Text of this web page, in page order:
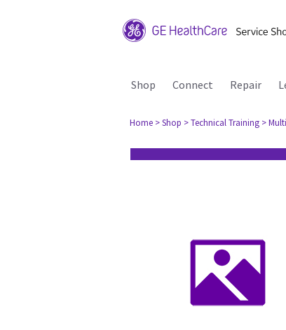
Shop Connect Repair
Home > Shop > Technical Training >